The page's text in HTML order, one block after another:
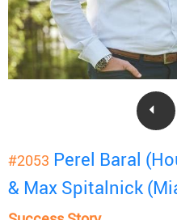
#2053 Perel Baral
& Max Spitalnick